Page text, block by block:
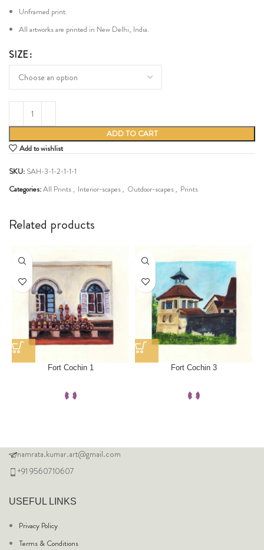
Unframed print.
All artworks are printed in New Delhi, India.
SIZE
ADD TO CART
Add to wishlist
SKU: SAH-3-1-2-1-1-1
Categories:All Prints, Interior-scapes, Outdoor-scapes, Prints
Related products
Fort Cochin 1 Fort Cochin 3
namrata.kumar.art@gmail.com
+91 9560710607
USEFUL LINKS
Privacy Policy
Terms & Conditions